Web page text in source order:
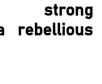
strong
rebellious